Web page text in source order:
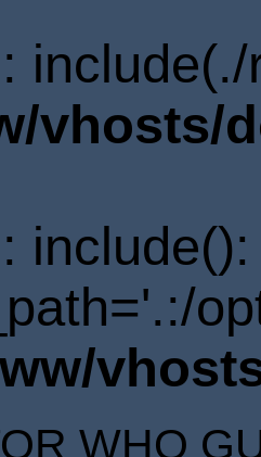
:
vhosts/
:
WHO